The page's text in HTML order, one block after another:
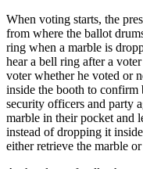
When voting starts, the
from where the ballot
ring when a marble is
hear a bell ring after a
voter whether he voted or
inside the booth to confirm
security officers and party
marble in their pocket and
instead of dropping it
either retrieve the marble